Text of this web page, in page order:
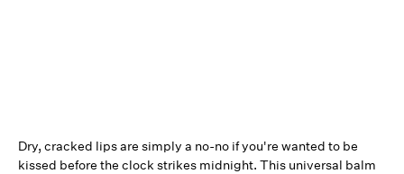
Dry, cracked lips are simply a no-no if you're wanted to be
kissed before the clock strikes midnight. This universal balm